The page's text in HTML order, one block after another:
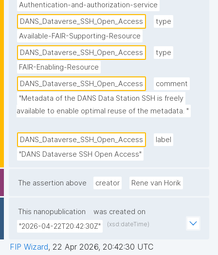
Authentication-and-authorization-service
DANS_Dataverse_SSH_Open_Access
type
Available-FAIR-Supporting-Resource
DANS_Dataverse_SSH_Open_Access
type
FAIR-Enabling-Resource
DANS_Dataverse_SSH_Open_Access
comment
"Metadata of the DANS Data Station SSH is freely
available to enable optimal reuse of the metadata. "
DANS_Dataverse_SSH_Open_Access
label
"DANS Dataverse SSH Open Access"
The assertion above creator Rene van Horik
This nanopublication
was created on
"2026-04-22T20:42:30Z"
(xsd:dateTime)
FIP Wizard, 22 Apr 2026, 20:42:30 UTC